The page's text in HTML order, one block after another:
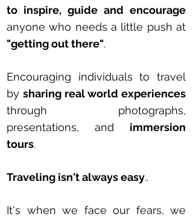
to inspire, guide and encourage
anyone who needs a little push at
"getting out there".
Encouraging individuals to travel
by sharing real world experiences
through photographs,
presentations, and immersion
tours.
Traveling isn't always easy..
It's when we face our fears, we